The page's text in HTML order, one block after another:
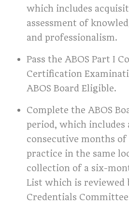
which includes
assessment of
and professionalism.
Pass the ABOS Part I
Certification
ABOS Board Eligible.
Complete the ABOS
period, which includes
consecutive months
practice in the same
collection of a six-
List which is reviewed
Credentials